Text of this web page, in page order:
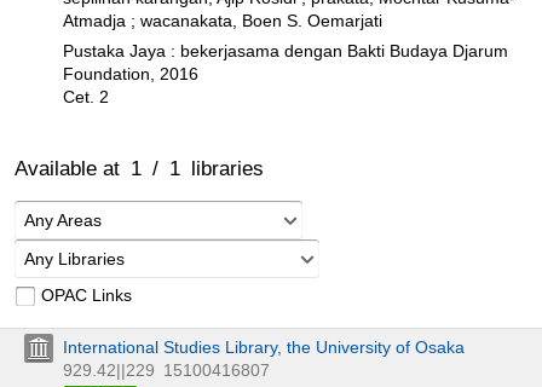
Atmadja ; wacanakata, Boen S. Oemarjati
Pustaka Jaya : bekerjasama dengan Bakti Budaya Djarum
Foundation, 2016
Cet. 2
Available at 1 / 1 libraries
Any Areas
Any Libraries
OPAC Links
International Studies Library, the University of Osaka
929.42||229 15100416807